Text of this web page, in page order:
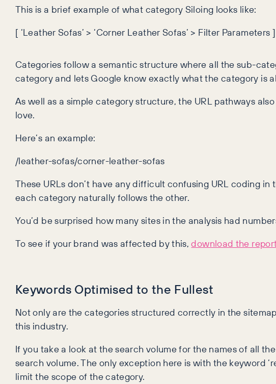
This is a brief example of what category Siloing looks like:
[ ‘Leather Sofas’ > ‘Corner Leather Sofas’ > Filter Parameters ]
Categories follow a semantic structure where all the sub-
category and lets Google know exactly what the category is
As well as a simple category structure, the URL pathways
love.
Here’s an example:
/leather-sofas/corner-leather-sofas
These URLs don’t have any difficult confusing URL coding
each category naturally follows the other.
You’d be surprised how many sites in the analysis had
To see if your brand was affected by this,download the
Keywords Optimised to the Fullest
Not only are the categories structured correctly in the
this industry.
If you take a look at the search volume for the names of all
search volume. The only exception here is with the keyword
limit the scope of the category.